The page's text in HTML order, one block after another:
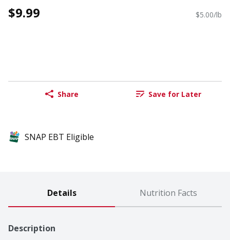
$9.99 $5.00/lb
Share Save for Later
SNAP EBT Eligible
Details Nutrition Facts
Description